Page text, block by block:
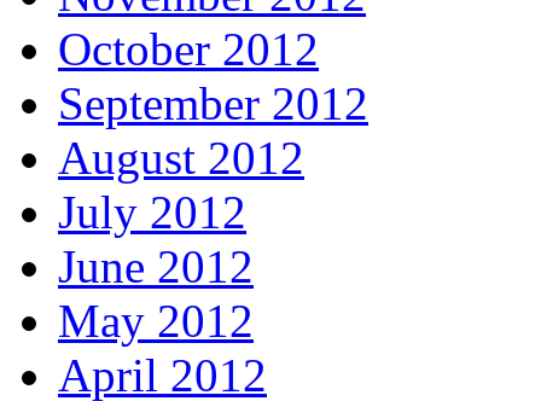
October 2012
September 2012
August 2012
July 2012
June 2012
May 2012
April 2012